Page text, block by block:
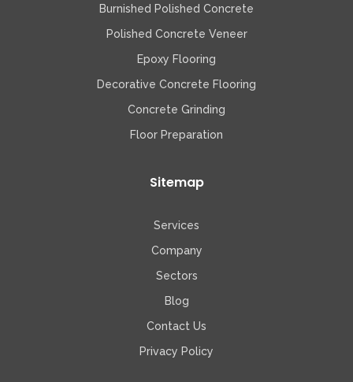
Burnished Polished Concrete
Polished Concrete Veneer
Epoxy Flooring
Decorative Concrete Flooring
Concrete Grinding
Floor Preparation
Sitemap
Services
Company
Sectors
Blog
Contact Us
Privacy Policy